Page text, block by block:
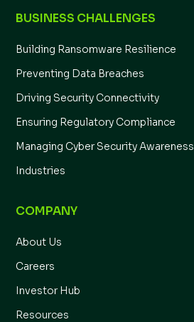
BUSINESS CHALLENGES
Building Ransomware Resilience
Preventing Data Breaches
Driving Security Connectivity
Ensuring Regulatory Compliance
Managing Cyber Security Awareness
Industries
COMPANY
About Us
Careers
Investor Hub
Resources